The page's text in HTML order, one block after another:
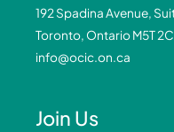
192 Spadina Avenue,
Toronto, Ontario M5T
info@ocic.on.ca
Join Us